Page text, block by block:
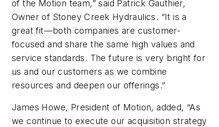
of the Motion team,” said Patrick Gauthier,
Owner of Stoney Creek Hydraulics. “It is a
great fit—both companies are customer-
focused and share the same high values and
service standards. The future is very bright for
us and our customers as we combine
resources and deepen our offerings.”
James Howe, President of Motion, added, “As
we continue to execute our acquisition strategy